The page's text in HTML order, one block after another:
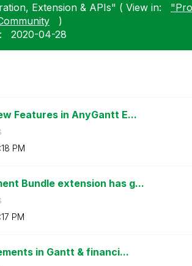
Extension & APIs" ( View in:
)
‎2020-04-28
Features in AnyGantt E...
PM
Bundle extension has g...
PM
in Gantt & financi...